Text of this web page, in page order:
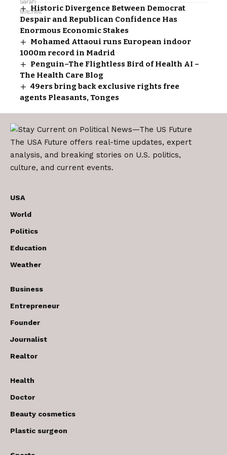
Historic Divergence Between Democrat
Despair and Republican Confidence Has
Enormous Economic Stakes
Mohamed Attaoui runs European indoor
1000m record in Madrid
Penguin–The Flightless Bird of Health AI –
The Health Care Blog
49ers bring back exclusive rights free
agents Pleasants, Tonges
The USA Future offers real-time updates, expert
analysis, and breaking stories on U.S. politics,
culture, and current events.
USA
World
Politics
Education
Weather
Business
Entrepreneur
Founder
Journalist
Realtor
Health
Doctor
Beauty cosmetics
Plastic surgeon